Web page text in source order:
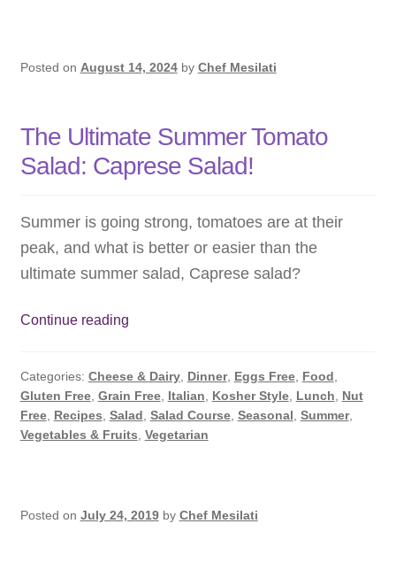
Summer
Posted on August 14, 2024 by Chef Mesilati
The Ultimate Summer Tomato
Salad: Caprese Salad!
Summer is going strong, tomatoes are at their
peak, and what is better or easier than the
ultimate summer salad, Caprese salad?
Continue readingThe
Tomato
Salad:
Caprese
Categories: Cheese & Dairy, Dinner, Eggs Free, Food
Gluten Free, Grain Free, Italian Kosher Style, Lunch
Nut
Free, Recipes Salad Salad Course, Seasonal Summer,
Vegetables & Fruits Vegetarian
Posted on July 24, 2019 by Chef Mesilati